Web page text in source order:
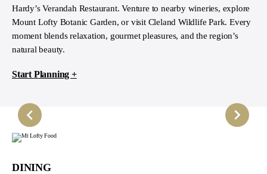
Hardy’s Verandah Restaurant. Venture to nearby wineries, explore
Mount Lofty Botanic Garden, or visit Cleland Wildlife Park. Every
moment blends relaxation, gourmet pleasures, and the region’s
natural beauty.
Start Planning +
DINING